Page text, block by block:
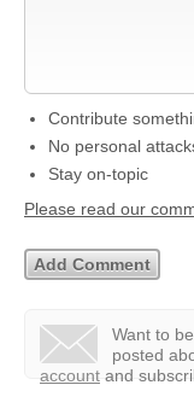
Contribute
No personal
Stay on-topic
Please read our
Want to
posted
account and